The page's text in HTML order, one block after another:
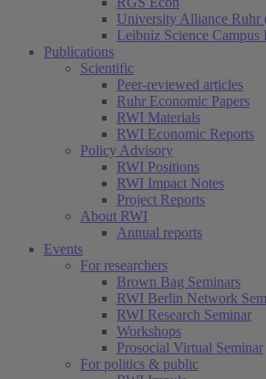
University Alliance Ruhr
Leibniz Science Campus
Publications
Scientific
Peer-reviewed articles
Ruhr Economic Papers
RWI Materials
RWI Economic Reports
Policy Advisory
RWI Positions
RWI Impact Notes
Project Reports
About RWI
Annual reports
Events
For researchers
Brown Bag Seminars
RWI Berlin Network
RWI Research Seminar
Workshops
Prosocial Virtual Seminar
For politics & public